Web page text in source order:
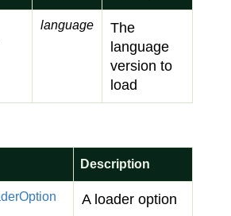
language
The
language
version to
load
Description
Option A loader option